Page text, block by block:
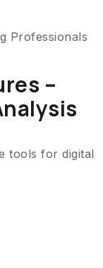
Professionals
–
tools for digital